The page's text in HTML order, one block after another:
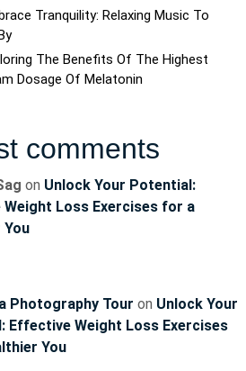
Tranquility: Relaxing Music To
The Benefits Of The Highest
Dosage Of Melatonin
comments
on Unlock Your Potential:
Loss Exercises for a
You
Photography Tour on Unlock Your
Effective Weight Loss Exercises
You